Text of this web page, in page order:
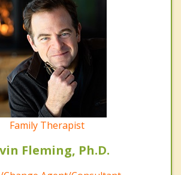
Family Therapist
Fleming, Ph.D.